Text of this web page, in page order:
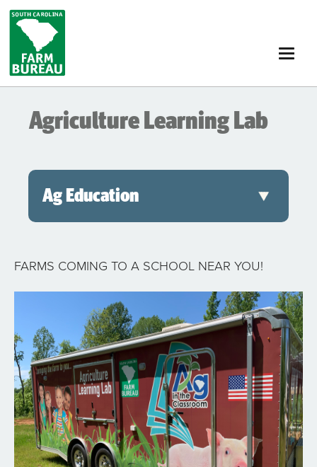
main
content
Agriculture Learning Lab
Ag Education
FARMS COMING TO A SCHOOL NEAR YOU!